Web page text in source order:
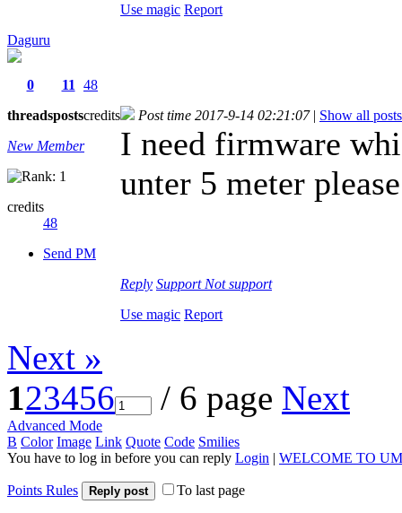
Use magic Report
Daguru
0
threads
11
posts
48
credits
New Member
credits
48
Send PM
Post time 2017-9-14 02:21:07 | Show all posts
I need firmware
unter 5 meter
Reply Support Not support
Use magic Report
Next »
123456 / 6 page Next
Advanced Mode
B Color Image Link Quote Code Smilies
You have to log in before you can reply Login | WELCOME TO
Points Rules Reply post To last page